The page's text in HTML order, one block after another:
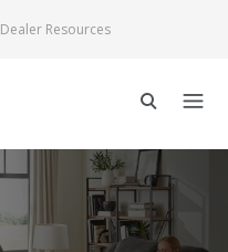
Dealer Resources